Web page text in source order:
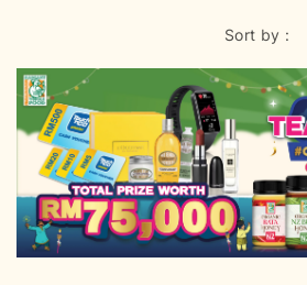
Sort by :